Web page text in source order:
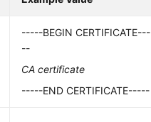
-----BEGIN CERTIFICATE---
--
CA certificate
-----END CERTIFICATE-----